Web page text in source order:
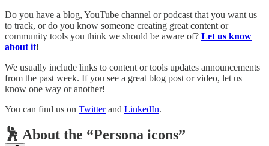
Do you have a blog, YouTube channel or podcast that you want us
to track, or do you know someone creating great content or
community tools you think we should be aware of? Let us know
about it!
We usually include links to content or tools updates announcements
from the past week. If you see a great blog post or video, let us
know one way or another!
You can find us on Twitterand LinkedIn.
🕺 About the “Persona icons”